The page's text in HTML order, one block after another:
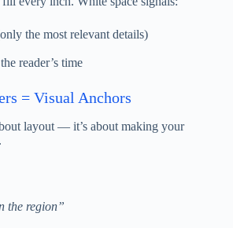
the most relevant details)
reader’s time
= Visual Anchors
layout — it’s about making your
the region”